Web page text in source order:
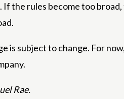
the rules become too
subject to change. For
Rae.